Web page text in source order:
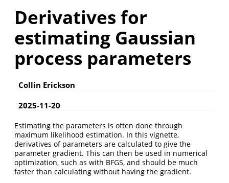
Derivatives for
estimating Gaussian
process parameters
Collin Erickson
2025-11-20
Estimating the parameters is often done through
maximum likelihood estimation. In this vignette,
derivatives of parameters are calculated to give the
parameter gradient. This can then be used in numerical
optimization, such as with BFGS, and should be much
faster than calculating without having the gradient.